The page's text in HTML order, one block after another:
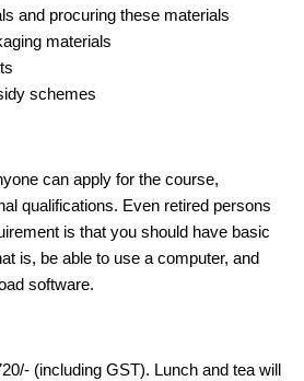
and procuring these materials
materials
schemes
can apply for the course,
qualifications. Even retired persons
is that you should have basic
is, be able to use a computer, and
software.
(including GST). Lunch and tea will